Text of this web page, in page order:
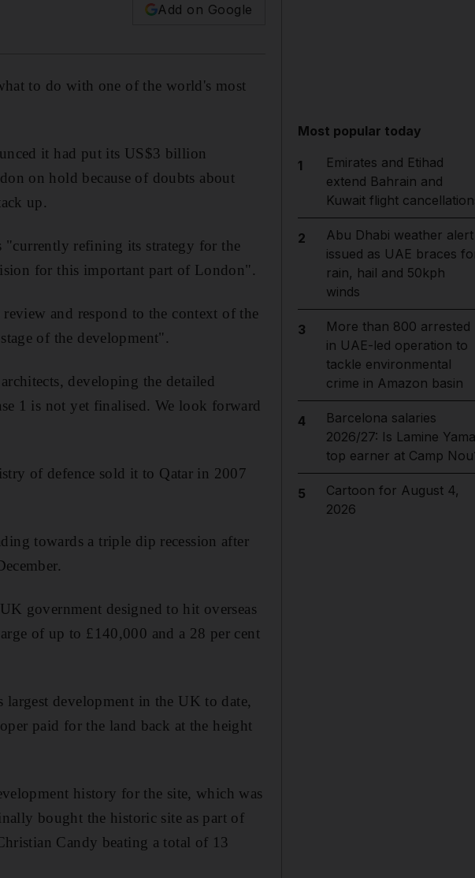
Add on Google
to do with one of the world's most
it had put its US$3 billion
on hold because of doubts about
up.
"currently refining its strategy for the
for this important part of London".
and respond to the context of the
of the development".
developing the detailed
1 is not yet finalised. We look forward
of defence sold it to Qatar in 2007
towards a triple dip recession after
government designed to hit overseas
of up to £140,000 and a 28 per cent
largest development in the UK to date,
paid for the land back at the height
history for the site, which was
bought the historic site as part of
Candy beating a total of 13
Most popular today
1
Emirates and Etihad
extend Bahrain and
Kuwait flight
2
Abu Dhabi weather alert
issued as UAE braces
rain, hail and 50kph
winds
3
More than 800 arrested
in UAE-led operation to
tackle environmental
crime in Amazon basin
4
Barcelona salaries
2026/27: Is Lamine
top earner at Camp
5
Cartoon for August 4,
2026